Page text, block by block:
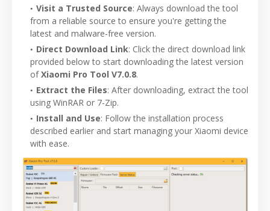
Visit a Trusted Source: Always download the tool
from a reliable source to ensure you're getting the
latest and malware-free version.
Direct Download Link: Click the direct download link
provided below to start downloading the latest version
ofXiaomi Pro Tool V7.0.8.
Extract the Files: After downloading, extract the tool
using WinRAR or 7-Zip.
Install and Use: Follow the installation process
described earlier and start managing your Xiaomi device
with ease.